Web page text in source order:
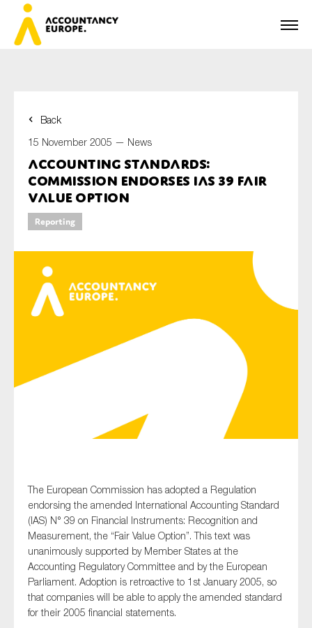
Back
15 November 2005 — News
Accounting Standards:
Commission endorses IAS 39 Fair
Value Option
Reporting
The European Commission has adopted a Regulation
endorsing the amended International Accounting Standard
(IAS) N° 39 on Financial Instruments: Recognition and
Measurement, the “Fair Value Option”. This text was
unanimously supported by Member States at the
Accounting Regulatory Committee and by the European
Parliament. Adoption is retroactive to 1st January 2005, so
that companies will be able to apply the amended standard
for their 2005 financial statements.
First name*
Last name*
E-mail*
Organisation
Type of organisation
Anti-money laundering & fighting financial crime
Audit & Assurance
Corporate governance
Financial services
Public sector
Reporting